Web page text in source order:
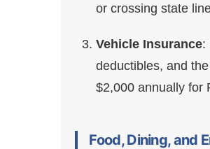
or crossing state
Vehicle Insurance:
deductibles, and
$2,000 annually for
Food, Dining, and